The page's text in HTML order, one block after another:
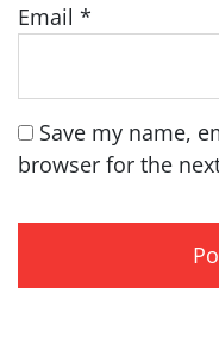
Email *
Save my name,
browser for the